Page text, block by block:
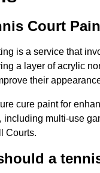
Court
is a service that
a layer of acrylic
their
cure paint for
including multi-use
Courts.
a